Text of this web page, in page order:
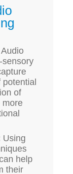
Audio
sensory
potential
of
more
Using
help
their